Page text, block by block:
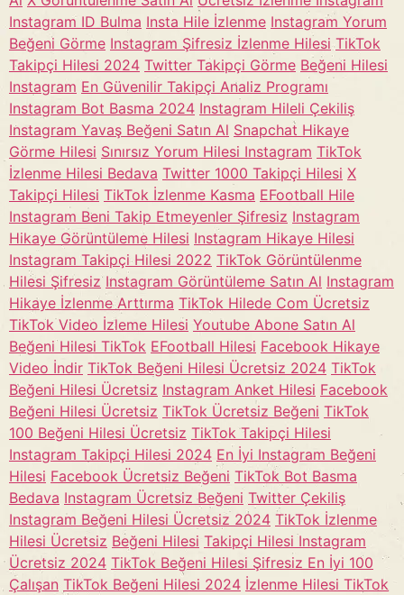
Instagram ID Bulma Insta Hile İzlenme Instagram Yorum
Beğeni Görme Instagram Şifresiz İzlenme Hilesi TikTok
Takipçi Hilesi 2024 Twitter Takipçi Görme Beğeni Hilesi
Instagram En Güvenilir Takipçi Analiz Programı
Instagram Bot Basma 2024 Instagram Hileli Çekiliş
Instagram Yavaş Beğeni Satın Al Snapchat Hikaye
Görme Hilesi Sınırsız Yorum Hilesi Instagram TikTok
İzlenme Hilesi Bedava Twitter 1000 Takipçi Hilesi X
Takipçi Hilesi TikTok İzlenme Kasma EFootball Hile
Instagram Beni Takip Etmeyenler Şifresiz Instagram
Hikaye Görüntüleme Hilesi Instagram Hikaye Hilesi
Instagram Takipçi Hilesi 2022 TikTok Görüntülenme
Hilesi Şifresiz Instagram Görüntüleme Satın Al Instagram
Hikaye İzlenme Arttırma TikTok Hilede Com Ücretsiz
TikTok Video İzleme Hilesi Youtube Abone Satın Al
Beğeni Hilesi TikTok EFootball Hilesi Facebook Hikaye
Video İndir TikTok Beğeni Hilesi Ücretsiz 2024 TikTok
Beğeni Hilesi Ücretsiz Instagram Anket Hilesi Facebook
Beğeni Hilesi Ücretsiz TikTok Ücretsiz Beğeni TikTok
100 Beğeni Hilesi Ücretsiz TikTok Takipçi Hilesi
Instagram Takipçi Hilesi 2024 En İyi Instagram Beğeni
Hilesi Facebook Ücretsiz Beğeni TikTok Bot Basma
Bedava Instagram Ücretsiz Beğeni Twitter Çekiliş
Instagram Beğeni Hilesi Ücretsiz 2024 TikTok İzlenme
Hilesi Ücretsiz Beğeni Hilesi Takipçi Hilesi Instagram
Ücretsiz 2024 TikTok Beğeni Hilesi Şifresiz En İyi 100
Çalışan TikTok Beğeni Hilesi 2024 İzlenme Hilesi TikTok